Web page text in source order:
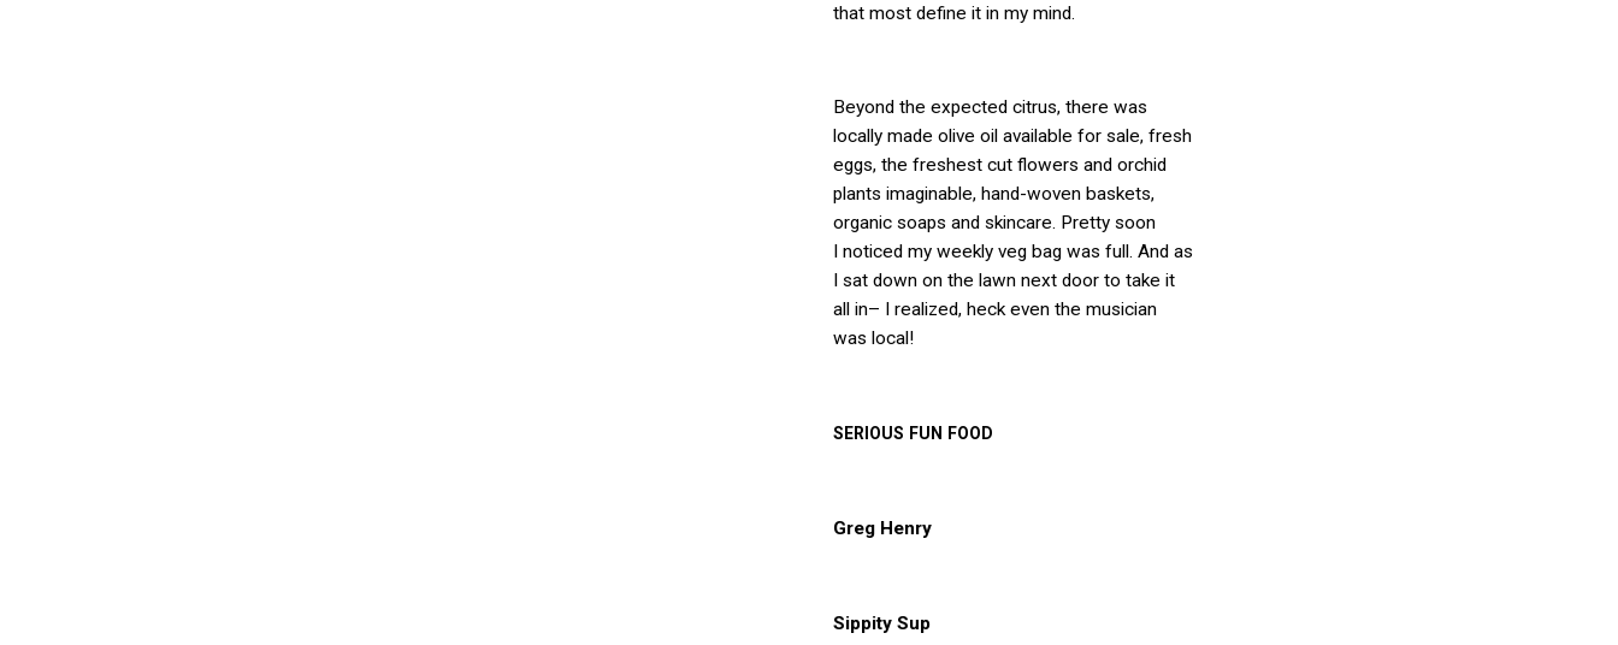
that most define it in my mind.
Beyond the expected citrus, there was
locally made olive oil available for sale, fresh
eggs, the freshest cut flowers and orchid
plants imaginable, hand-woven baskets,
organic soaps and skincare. Pretty soon
I noticed my weekly veg bag was full. And as
I sat down on the lawn next door to take it
all in– I realized, heck even the musician
was local!
SERIOUS FUN FOOD
Greg Henry
Sippity Sup